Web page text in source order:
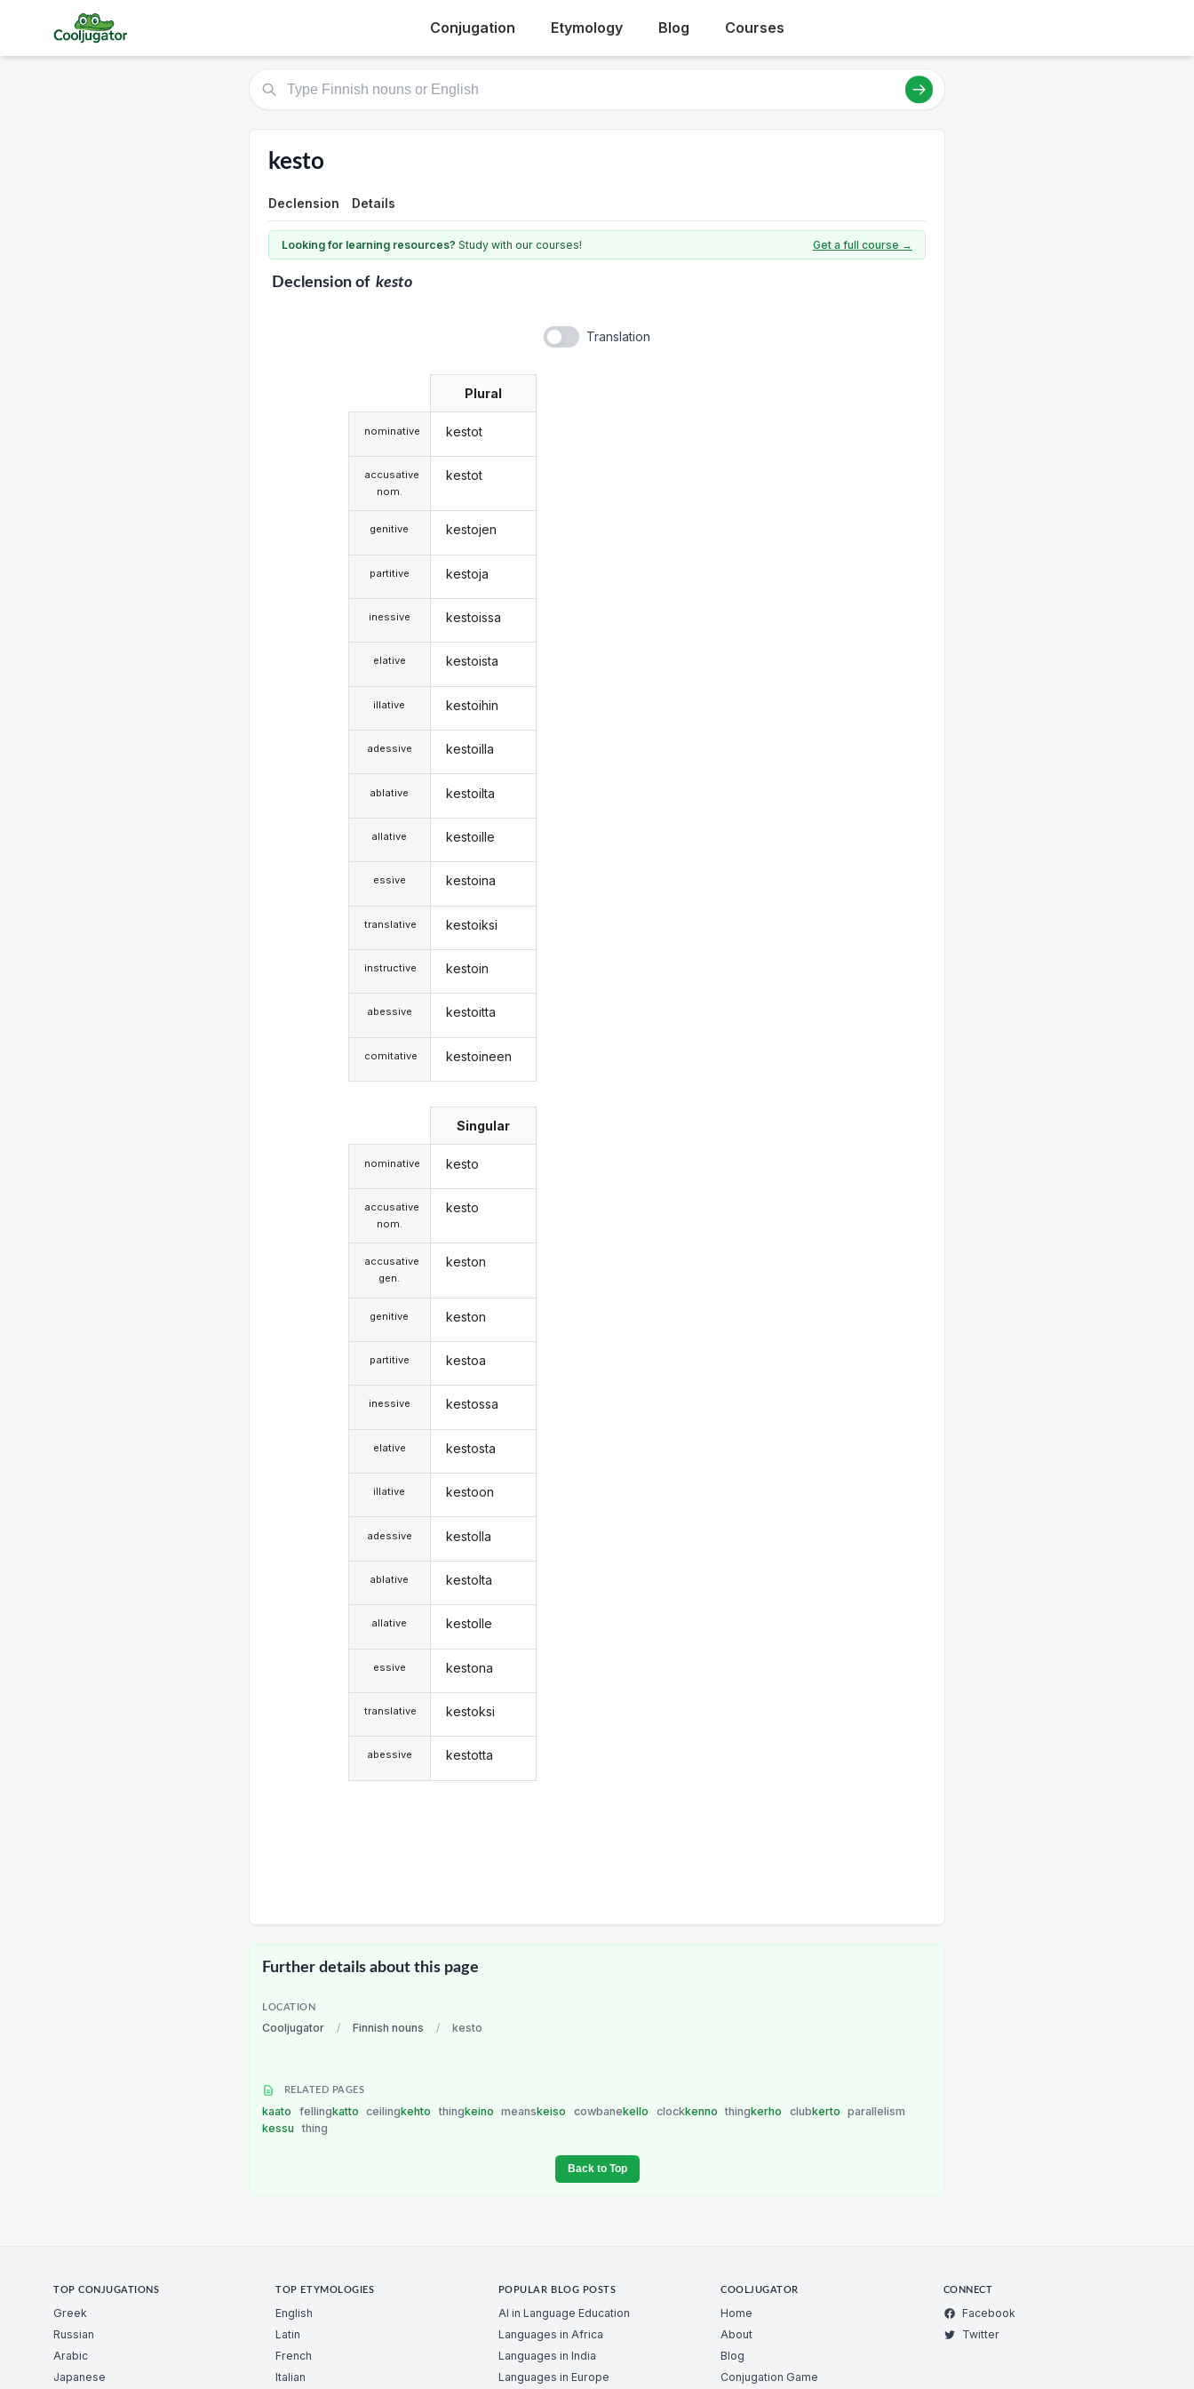
Conjugation Etymology Blog Courses
kesto
Declension Details
Looking for learning resources? Study with our courses! Get a full course →
Declensionof kesto
Translation
nominative
accusative
nom.
genitive
partitive
inessive
elative
illative
adessive
ablative
allative
essive
translative
instructive
abessive
comitative
Plural
kestot
kestot
kestojen
kestoja
kestoissa
kestoista
kestoihin
kestoilla
kestoilta
kestoille
kestoina
kestoiksi
kestoin
kestoitta
kestoineen
nominative
accusative
nom.
accusative
gen.
genitive
partitive
inessive
elative
illative
adessive
ablative
allative
essive
translative
abessive
Singular
kesto
kesto
keston
keston
kestoa
kestossa
kestosta
kestoon
kestolla
kestolta
kestolle
kestona
kestoksi
kestotta
Further details about this page
LOCATION
Cooljugator / Finnish nouns / kesto
RELATED PAGES
kaato fellingkatto ceilingkehto thingkeino meanskeiso cowbanekello clockkenno thingkerho clubkerto
parallelism
kessu
thing
Back to Top
TOP CONJUGATIONS
Greek
Russian
Arabic
Japanese
TOP ETYMOLOGIES
English
Latin
French
Italian
POPULAR BLOG POSTS
AI in Language Education
Languages in Africa
Languages in India
Languages in Europe
COOLJUGATOR
Home
About
Blog
Conjugation Game
CONNECT
Facebook
Twitter